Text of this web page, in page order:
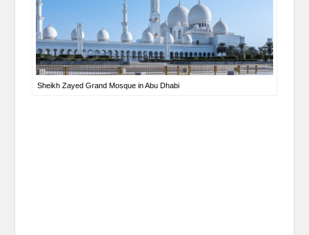
Sheikh Zayed Grand Mosque in Abu Dhabi